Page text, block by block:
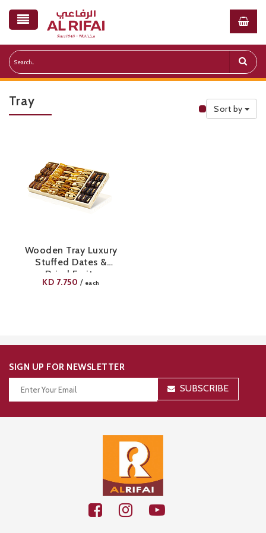
Tray
Public
Sort by
Wooden Tray Luxury
Stuffed Dates &
Dried Fruits
KD 7.750 / each
SIGN UP FOR NEWSLETTER
SUBSCRIBE